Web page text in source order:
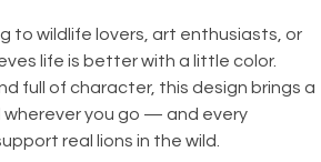
to wildlife lovers, art enthusiasts, or
life is better with a little color.
full of character, this design brings a
wherever you go — and every
real lions in the wild.